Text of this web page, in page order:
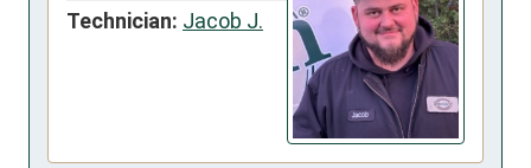
Technician: Jacob J.